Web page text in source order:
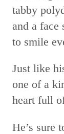
tabby
and a face
to smile
Just like
one of a
heart full
He’s sure